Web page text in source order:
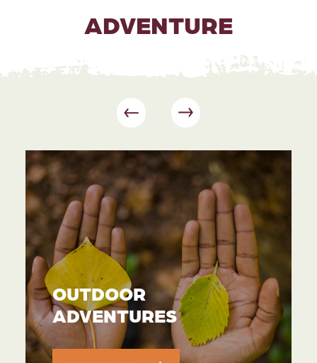
ADVENTURE
OUTDOOR
ADVENTURES